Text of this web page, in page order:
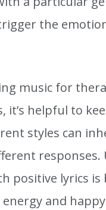
the
music for
it’s helpful to
styles can
responses.
positive lyrics
and